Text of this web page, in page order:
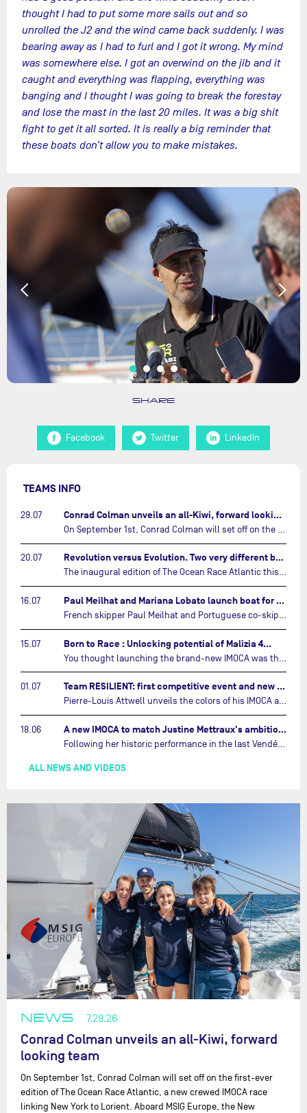
thought I had to put some more sails out and so
unrolled the J2 and the wind came back suddenly. I was
bearing away as I had to furl and I got it wrong. My mind
was somewhere else. I got an overwind on the jib and it
caught and everything was flapping, everything was
banging and I thought I was going to break the forestay
and lose the mast in the last 20 miles. It was a big shit
fight to get it all sorted. It is really a big reminder that
these boats don’t allow you to make mistakes.
SHARE
Facebook Twitter LinkedIn
TEAMS INFO
29.07 Conrad Colman unveils an all-Kiwi, forward looking team…
20.07 Revolution versus Evolution. Two very different brand new IMOCAs are getting ready for The Ocean Race Atlantic…
The inaugural edition of The Ocean Race Atlantic this September will see two examples of the very latest in IMOCA design-thinking face off against each other for the very first time.…
16.07 Paul Meilhat and Mariana Lobato launch boat for new ‘United by the Ocean’ campaign…
15.07 Born to Race : Unlocking potential of Malizia 4…
01.07 Team RESILIENT: first competitive event and new colors…
Pierre-Louis Attwell unveils the colors of his IMOCA and sets his sights on the Drheam Cup / Grand Prix de France de Course au Large.…
18.06 A new IMOCA to match Justine Mettraux's ambitions…
Following her historic performance in the last Vendée Globe, where she became the fastest woman ever to complete the legendary solo round-the-world race, Justine Mettraux is no longer hiding her ambitions.…
ALL NEWS AND VIDEOS
NEWS 7.29.26
Conrad Colman unveils an all-Kiwi, forward
looking team
On September 1st, Conrad Colman will set off on the first-ever
edition of The Ocean Race Atlantic, a new crewed IMOCA race
linking New York to Lorient. Aboard MSIG Europe, the New